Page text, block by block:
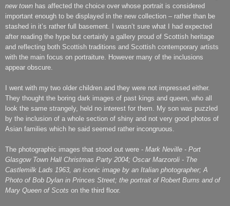
new town has affected the choice over whose portrait is considered
important enough to be displayed in the new collection – rather than be
stashed in it’s rather full basement. I wasn’t sure what I had expected
after reading the hype but certainly a gallery proud of Scottish heritage
and reflecting both Scottish traditions and Scottish contemporary artists
with the main focus on portraiture. However many of the inclusions
appear obscure.
I went with my two older children and they were not impressed either.
They thought the boring dark images of past kings and queen, who all
look the same strangely, held no interest for them. My son was puzzled
by the inclusion of a whole section of shiny and not very good photos of
Asian families which he said seemed rather incongruous.
The photographic images that stood out were - Mark Neville - Port
Glasgow Town Hall Christmas Party 2004; Oscar Marzoroli - The
Castlemilk Lads 1963, an iconic image by an Italian photographer; A
Photo of Bob Dylan in Princes Street; the portrait of Robert Burns and of
Mary Queen of Scots on the third floor.